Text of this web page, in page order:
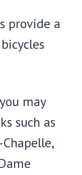
provide a
may
such as